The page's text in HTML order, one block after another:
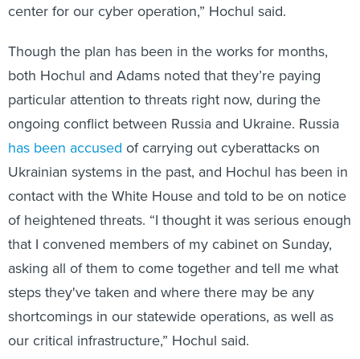
center for our cyber operation,” Hochul said.
Though the plan has been in the works for months,
both Hochul and Adams noted that they’re paying
particular attention to threats right now, during the
ongoing conflict between Russia and Ukraine. Russia
has been accused of carrying out cyberattacks on
Ukrainian systems in the past, and Hochul has been in
contact with the White House and told to be on notice
of heightened threats. “I thought it was serious enough
that I convened members of my cabinet on Sunday,
asking all of them to come together and tell me what
steps they've taken and where there may be any
shortcomings in our statewide operations, as well as
our critical infrastructure,” Hochul said.